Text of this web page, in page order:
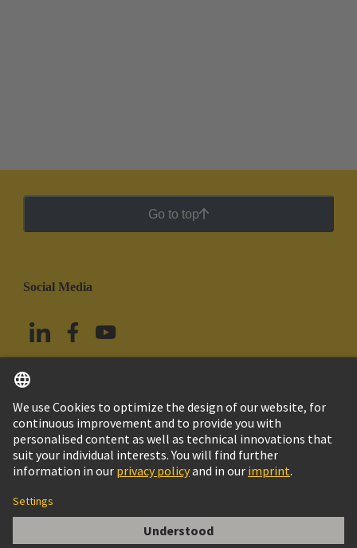
Go to top
Social Media
Mexico English
© Grupo Tecnológico HARTING
Imprint